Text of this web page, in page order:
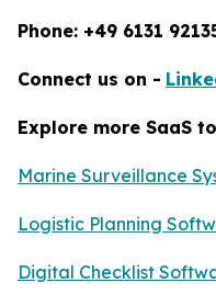
Phone: +49 6131
Connect us on -
Explore more SaaS
Marine Surveillance
Logistic Planning
Digital Checklist